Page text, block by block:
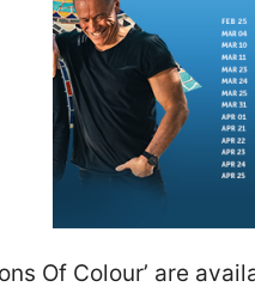
Of Colour’ are